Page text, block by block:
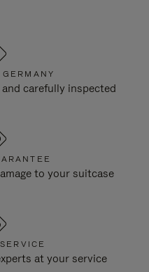
carefully inspected
to your suitcase
at your service